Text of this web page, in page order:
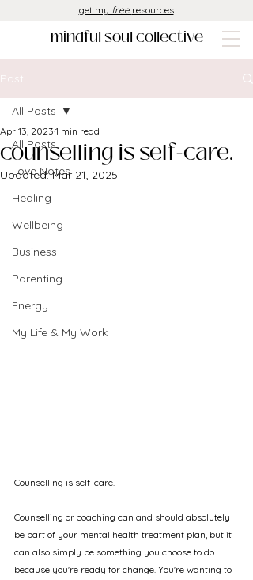
mindful soul collective
get my free resources
Post
All Posts
Love Notes
Healing
Wellbeing
Business
Parenting
Energy
My Life & My Work
All Posts
counselling is self-care.
Apr 13, 2023 1 min read
Updated:Mar 21, 2025
Counselling is self-care.
Counselling or coaching can and should absolutely
be part of your mental health treatment plan, but it
can also simply be something you choose to do
because you're ready for change. You're wanting to